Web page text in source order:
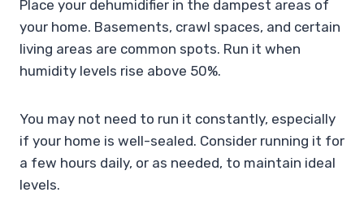
Place your dehumidifier in the dampest areas of
your home. Basements, crawl spaces, and certain
living areas are common spots. Run it when
humidity levels rise above 50%.
You may not need to run it constantly, especially
if your home is well-sealed. Consider running it for
a few hours daily, or as needed, to maintain ideal
levels.